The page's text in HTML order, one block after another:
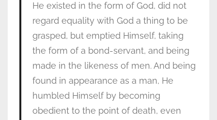
He existed in the form of God, did not
regard equality with God a thing to be
grasped, but emptied Himself, taking
the form of a bond-servant, and being
made in the likeness of men. And being
found in appearance as a man, He
humbled Himself by becoming
obedient to the point of death, even